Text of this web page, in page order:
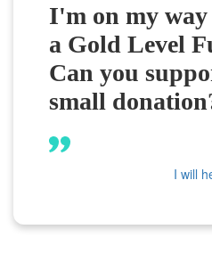
I'm on my way
a Gold Level
Can you
small
I will